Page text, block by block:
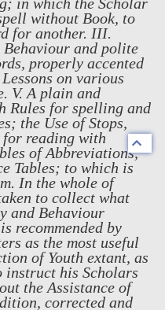
without Book, to
for another. III.
and polite
properly accented
on various
V. A plain and
Rules for spelling and
the Use of Stops,
reading with
of Abbreviations,
Tables; to which is
In the whole of
to collect what
and Behaviour
recommended by
as the most useful
of Youth extant, as
instruct his Scholars
the Assistance of
corrected and